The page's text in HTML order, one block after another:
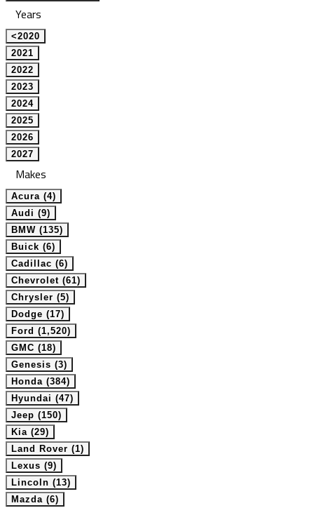
Years
<2020
2021
2022
2023
2024
2025
2026
2027
Makes
Acura (4)
Audi (9)
BMW (135)
Buick (6)
Cadillac (6)
Chevrolet (61)
Chrysler (5)
Dodge (17)
Ford (1,520)
GMC (18)
Genesis (3)
Honda (384)
Hyundai (47)
Jeep (150)
Kia (29)
Land Rover (1)
Lexus (9)
Lincoln (13)
Mazda (6)